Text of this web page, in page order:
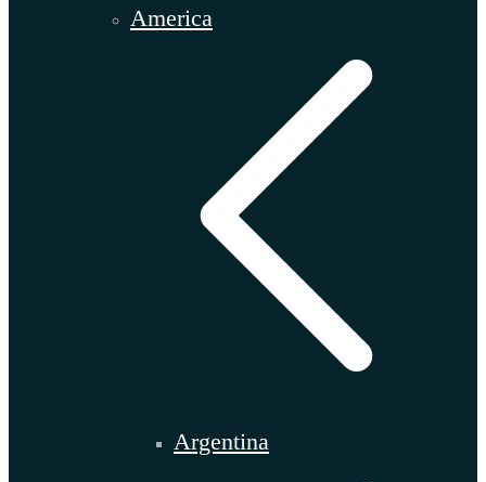
America
Argentina